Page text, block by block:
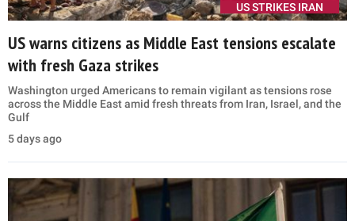
US STRIKES IRAN
US warns citizens as Middle East tensions escalate
with fresh Gaza strikes
Washington urged Americans to remain vigilant as tensions rose
across the Middle East amid fresh threats from Iran, Israel, and the
Gulf
5 days ago